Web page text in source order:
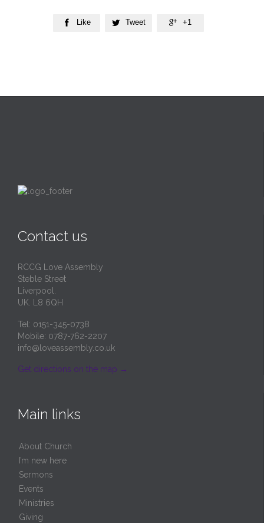
 Like  Tweet  +1
Contact us
RCCG Love Assembly
Steble Street
Liverpool.
UK. L8 6QH
Tel: 0151-345-0738
Mobile: 0787-762-2207
info@loveassembly.co.uk
Get directions on the map →
Main links
About Church
I’m new here
Sermons
Events
Ministries
Giving